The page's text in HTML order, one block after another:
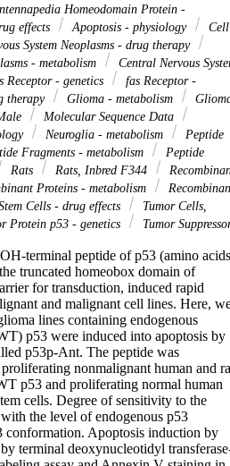
Homeodomain Protein -
effects Apoptosis - physiology
Cell
System Neoplasms - drug therapy
- metabolism
Central Nervous
Receptor - genetics
fas Receptor -
therapy Glioma - metabolism
Molecular Sequence Data
Neuroglia - metabolism
Peptide
Fragments - metabolism
Peptide
Rats Rats, Inbred F344
Proteins - metabolism
Cells - drug effects
Tumor Cells,
Protein p53 - genetics
Tumor
terminal peptide of p53 (amino acids
truncated homeobox domain of
for transduction, induced rapid
and malignant cell lines. Here,
lines containing endogenous
p53 were induced into apoptosis by
p53p-Ant. The peptide was
nonmalignant human and
p53 and proliferating normal human
cells. Degree of sensitivity to the
the level of endogenous p53
conformation. Apoptosis induction by
terminal deoxynucleotidyl